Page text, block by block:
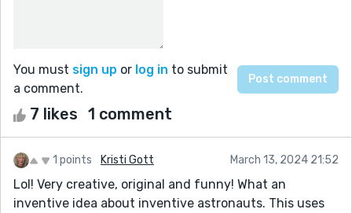
You must sign up or log in to submit
a comment.
7 likes 1 comment
1 points Kristi Gott March 13, 2024 21:52
Lol! Very creative, original and funny! What an
inventive idea about inventive astronauts. This uses